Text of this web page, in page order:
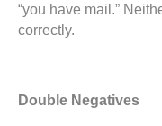
“you have mail.”
correctly.
Double Negatives